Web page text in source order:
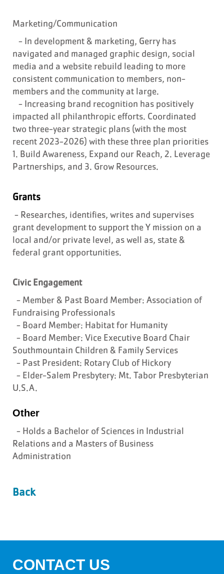
Marketing/Communication
- In development & marketing, Gerry has
navigated and managed graphic design, social
media and a website rebuild leading to more
consistent communication to members, non-
members and the community at large.
- Increasing brand recognition has positively
impacted all philanthropic efforts. Coordinated
two three-year strategic plans (with the most
recent 2023-2026) with these three plan priorities
1. Build Awareness, Expand our Reach, 2. Leverage
Partnerships, and 3. Grow Resources.
Grants
- Researches, identifies, writes and supervises
grant development to support the Y mission on a
local and/or private level, as well as, state &
federal grant opportunities.
Civic Engagement
- Member & Past Board Member: Association of
Fundraising Professionals
- Board Member: Habitat for Humanity
- Board Member: Vice Executive Board Chair
Southmountain Children & Family Services
- Past President: Rotary Club of Hickory
- Elder-Salem Presbytery: Mt. Tabor Presbyterian
U.S.A.
Other
- Holds a Bachelor of Sciences in Industrial
Relations and a Masters of Business
Administration
Back
CONTACT US